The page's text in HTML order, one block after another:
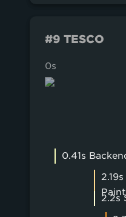
#9 TESCO
0s
0.41s
Paint
2.2s